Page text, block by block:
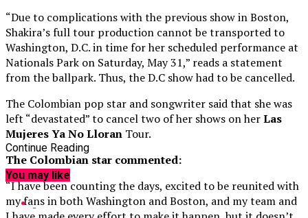
“Due to complications with the previous show in Boston,
Shakira’s full tour production cannot be transported to
Washington, D.C. in time for her scheduled performance at
Nationals Park on Saturday, May 31,” reads a statement
from the ballpark. Thus, the D.C show had to be cancelled.
The Colombian pop star and songwriter said that she was
left “devastated” to cancel two of her shows on herLas
Mujeres Ya No Lloran Tour.
The Colombian star commented:
“I have been counting the days, excited to be reunited with
my fans in both Washington and Boston, and my team and
Continue Reading
You may like